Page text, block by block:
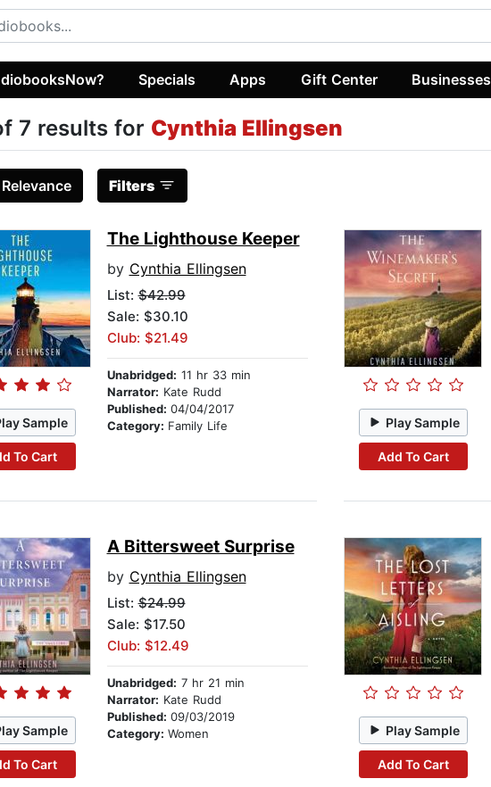
Specials Apps Gift Center Businesses
7 results for Cynthia Ellingsen
Relevance Filters
Sample
To Cart
The Lighthouse Keeper
by Cynthia Ellingsen
List:$42.99
Sale: $30.10
Club: $21.49
Unabridged: 11 hr 33 min
Narrator: Kate Rudd
Published: 04/04/2017
Category: Family Life Play Sample
Add To Cart
Sample
To Cart
A Bittersweet Surprise
by Cynthia Ellingsen
List:$24.99
Sale: $17.50
Club: $12.49
Unabridged: 7 hr 21 min
Narrator: Kate Rudd
Published: 09/03/2019
Category: Women Play Sample
Add To Cart